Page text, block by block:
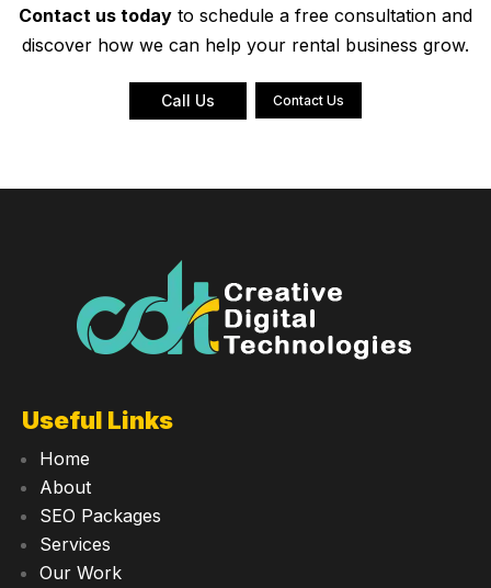
Contact us today to schedule a free consultation and
discover how we can help your rental business grow.
Call Us Contact Us
Useful Links
Home
About
SEO Packages
Services
Our Work